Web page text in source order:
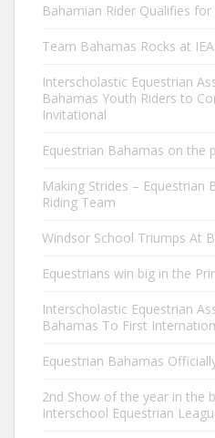
Bahamian Rider Qualifies
Team Bahamas Rocks at
Interscholastic Equestrian
Bahamas Youth Riders to
Invitational
Equestrian Bahamas on the
Making Strides – Equestrian
Riding Team
Windsor School Triumps At
Equestrians win big in the
Interscholastic Equestrian
Bahamas To First
Equestrian Bahamas
2nd Show of the year in the
Interschool Equestrian